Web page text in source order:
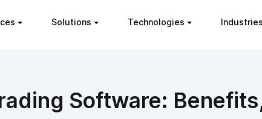
Solutions Technologies Industries
Software: